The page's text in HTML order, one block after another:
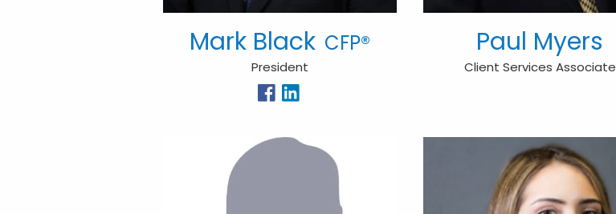
Mark Black CFP®
President
Paul Myers
Client Services Associate